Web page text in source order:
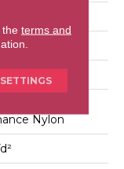
Nylon
terms and
SETTINGS